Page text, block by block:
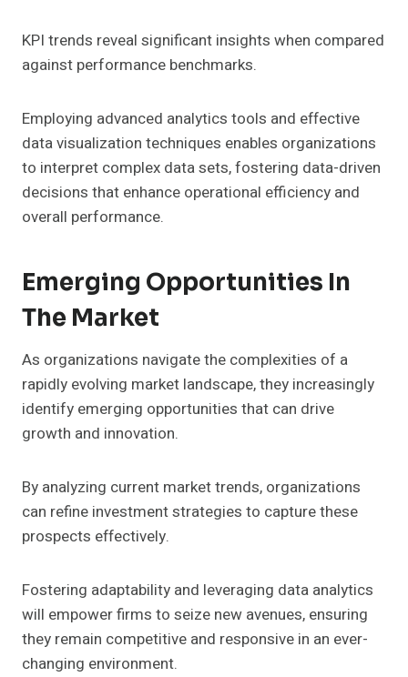
KPI trends reveal significant insights when compared
against performance benchmarks.
Employing advanced analytics tools and effective
data visualization techniques enables organizations
to interpret complex data sets, fostering data-driven
decisions that enhance operational efficiency and
overall performance.
Emerging Opportunities In
The Market
As organizations navigate the complexities of a
rapidly evolving market landscape, they increasingly
identify emerging opportunities that can drive
growth and innovation.
By analyzing current market trends, organizations
can refine investment strategies to capture these
prospects effectively.
Fostering adaptability and leveraging data analytics
will empower firms to seize new avenues, ensuring
they remain competitive and responsive in an ever-
changing environment.